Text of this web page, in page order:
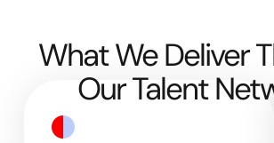
What We Deliver
Our Talent